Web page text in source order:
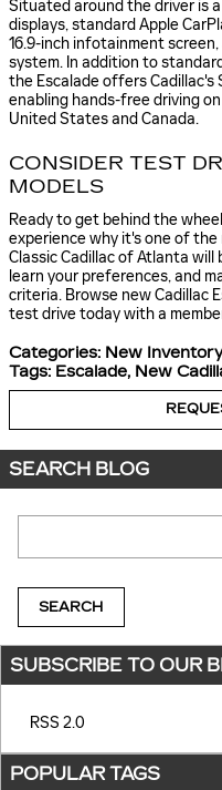
Situated around the driver is
displays, standard Apple
16.9-inch infotainment
system. In addition to
the Escalade offers Cadillac's
enabling hands-free driving
United States and Canada.
CONSIDER TEST
MODELS
Ready to get behind the
experience why it's one of the
Classic Cadillac of Atlanta
learn your preferences, and
criteria. Browse new Cadillac
test drive today with a
Categories: New Inventory
Tags: Escalade, New
SEARCH BLOG
SEARCH
SUBSCRIBE TO OUR
RSS 2.0
POPULAR TAGS